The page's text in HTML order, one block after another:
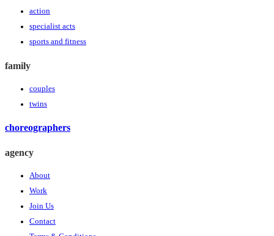
action
specialist acts
sports and fitness
family
couples
twins
choreographers
agency
About
Work
Join Us
Contact